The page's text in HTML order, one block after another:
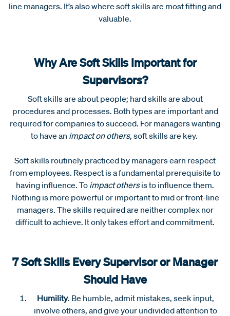
line managers. It’s also where soft skills are most fitting and
valuable.
Why Are Soft Skills Important for
Supervisors?
Soft skills are about people; hard skills are about
procedures and processes. Both types are important and
required for companies to succeed. For managers wanting
to have an impact on others, soft skills are key.
Soft skills routinely practiced by managers earn respect
from employees. Respect is a fundamental prerequisite to
having influence. To impact othersis to influence them.
Nothing is more powerful or important to mid or front-line
managers. The skills required are neither complex nor
difficult to achieve. It only takes effort and commitment.
7 Soft Skills Every Supervisor or Manager
Should Have
Humility. Be humble, admit mistakes, seek input,
involve others, and give your undivided attention to